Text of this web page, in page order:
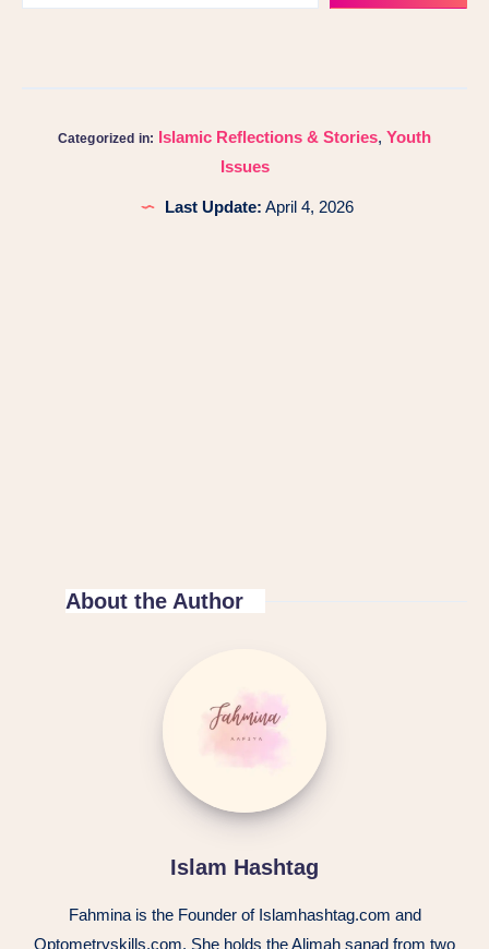
Categorized in: Islamic Reflections & Stories,Youth
Issues
Last Update: April 4, 2026
About the Author
Islam Hashtag
Fahmina is the Founder of Islamhashtag.com and
Optometryskills.com. She holds the Alimah sanad from two